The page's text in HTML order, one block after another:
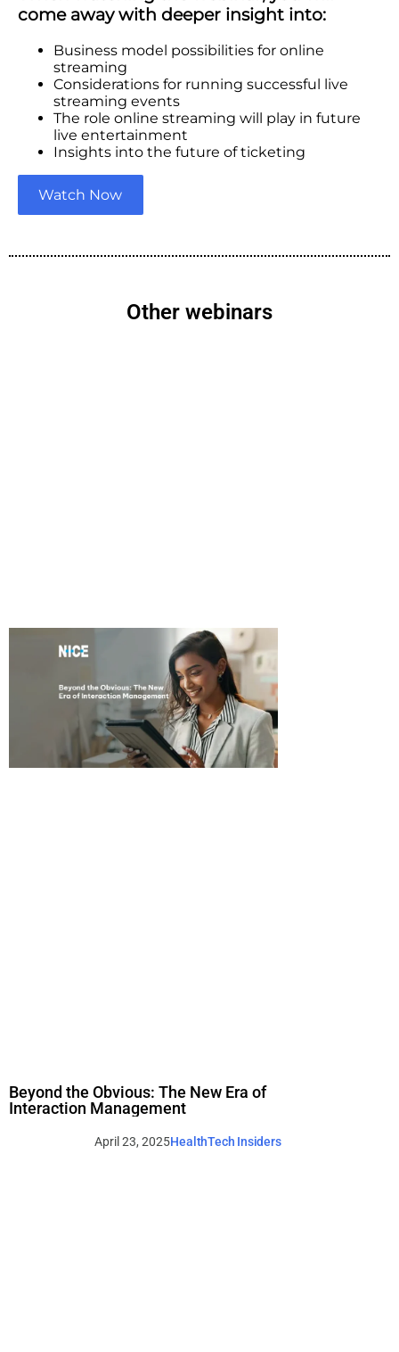
come away with deeper insight into:
Business model possibilities for online
streaming
Considerations for running successful live
streaming events
The role online streaming will play in future
live entertainment
Insights into the future of ticketing
Watch Now
Other webinars
Beyond the Obvious: The New Era of
Interaction Management
HealthTech Insiders
April 23, 2025